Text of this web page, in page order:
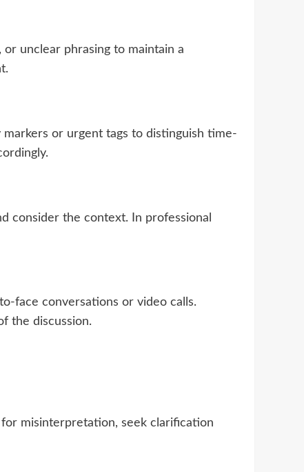
unclear phrasing to maintain a
or urgent tags to distinguish time-
consider the context. In professional
face conversations or video calls.
the discussion.
misinterpretation, seek clarification